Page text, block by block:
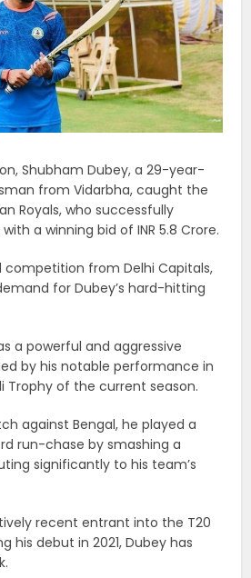
Shubham Dubey, a 29-year-
from Vidarbha, caught the
Royals, who successfully
a winning bid of INR 5.8 Crore.
from Delhi Capitals,
for Dubey’s hard-hitting
a powerful and aggressive
by his notable performance in
Trophy of the current season.
against Bengal, he played a
run-chase by smashing a
significantly to his team’s
recent entrant into the T20
his debut in 2021, Dubey has